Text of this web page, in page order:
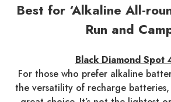
Best for ‘Alkaline All-
Run and
Black Diamond Spot
For those who prefer alkaline
the versatility of recharge